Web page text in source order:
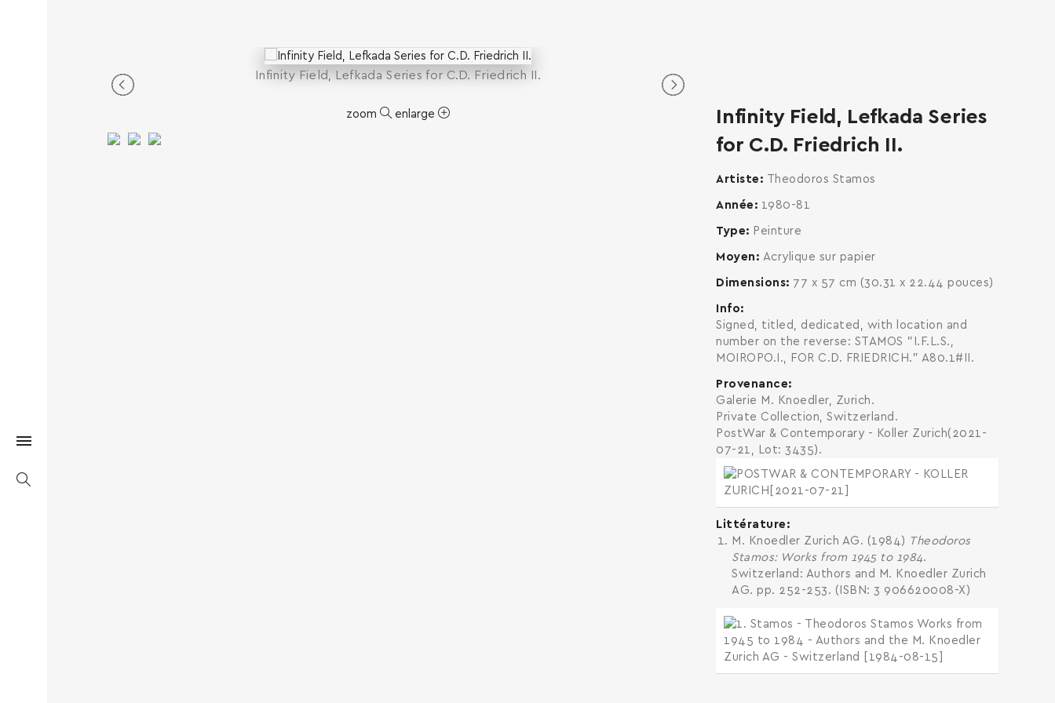
Infinity Field, Lefkada Series for C.D. Friedrich II.
zoom enlarge
Infinity Field, Lefkada Series
for C.D. Friedrich II.
Artiste Theodoros Stamos
Année 1980-81
Type Peinture
Moyen Acrylique sur papier
Dimensions 77 x 57 cm (30.31 x 22.44 pouces)
Info
Signed, titled, dedicated, with location and
number on the reverse: STAMOS "I.F.L.S.,
MOIROPO.I., FOR C.D. FRIEDRICH." A80.1#II.
Provenance
Galerie M. Knoedler, Zurich.
Private Collection, Switzerland.
PostWar & Contemporary - Koller Zurich(2021-
07-21, Lot: 3435).
Littérature
M. Knoedler Zurich AG. (1984) Theodoros
Stamos: Works from 1945 to 1984.
Switzerland: Authors and M. Knoedler Zurich
AG. pp. 252-253. (ISBN: 3 906620008-X)